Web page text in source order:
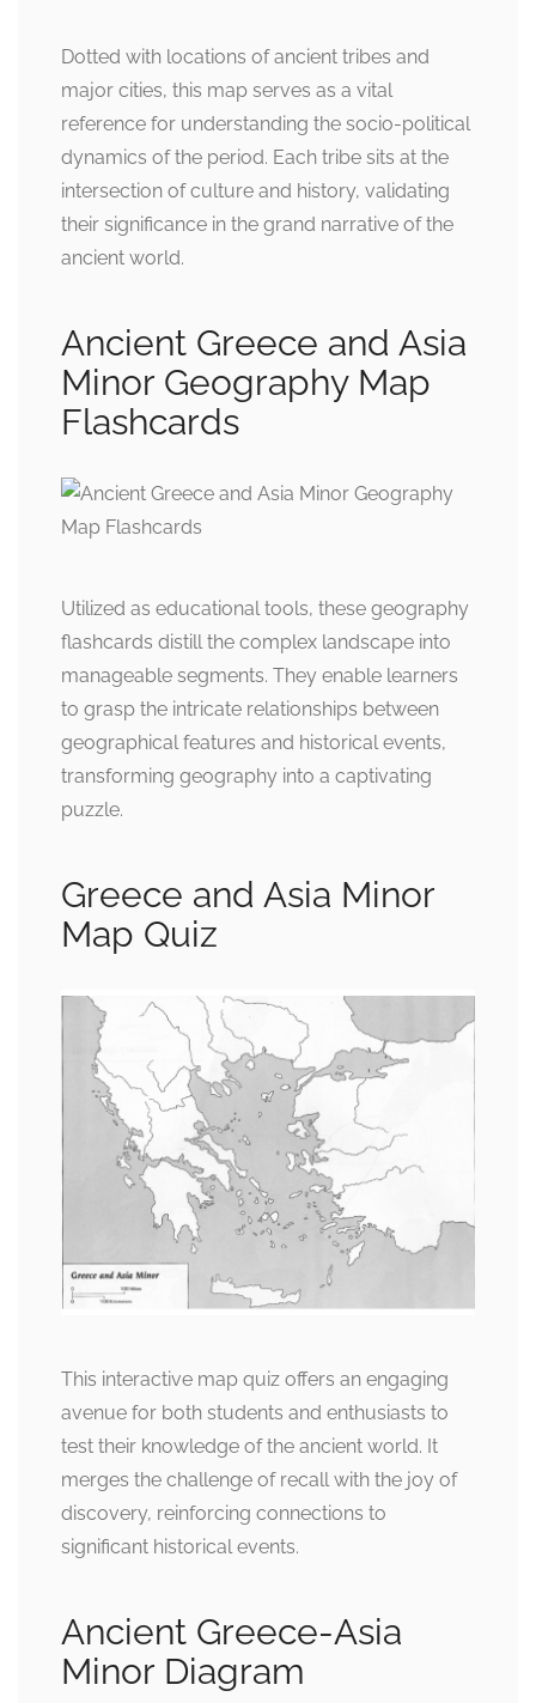
Dotted with locations of ancient tribes and
major cities, this map serves as a vital
reference for understanding the socio-political
dynamics of the period. Each tribe sits at the
intersection of culture and history, validating
their significance in the grand narrative of the
ancient world.
Ancient Greece and Asia
Minor Geography Map
Flashcards
Utilized as educational tools, these geography
flashcards distill the complex landscape into
manageable segments. They enable learners
to grasp the intricate relationships between
geographical features and historical events,
transforming geography into a captivating
puzzle.
Greece and Asia Minor
Map Quiz
This interactive map quiz offers an engaging
avenue for both students and enthusiasts to
test their knowledge of the ancient world. It
merges the challenge of recall with the joy of
discovery, reinforcing connections to
significant historical events.
Ancient Greece-Asia
Minor Diagram